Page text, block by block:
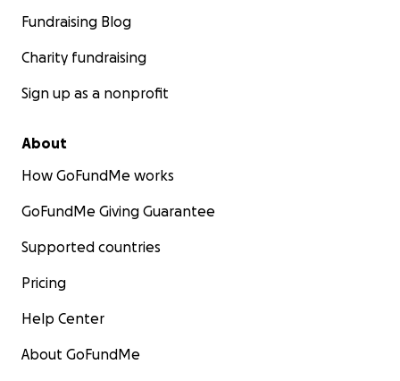
Fundraising Blog
Charity fundraising
Sign up as a nonprofit
About
How GoFundMe works
GoFundMe Giving Guarantee
Supported countries
Pricing
Help Center
About GoFundMe